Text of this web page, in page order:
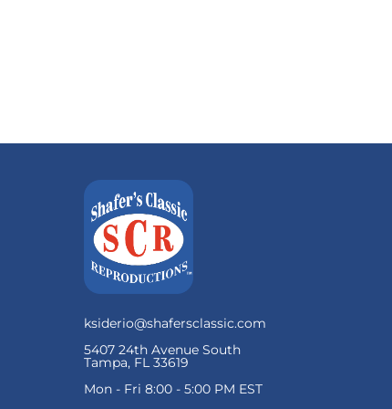
ksiderio@shafersclassic.com
5407 24th Avenue South
Tampa, FL 33619
Mon - Fri 8:00 - 5:00 PM EST